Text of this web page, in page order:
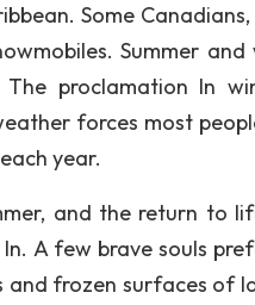
Some
Summer
The proclamation In
forces most
year.
and the return to
A few brave souls
frozen surfaces of